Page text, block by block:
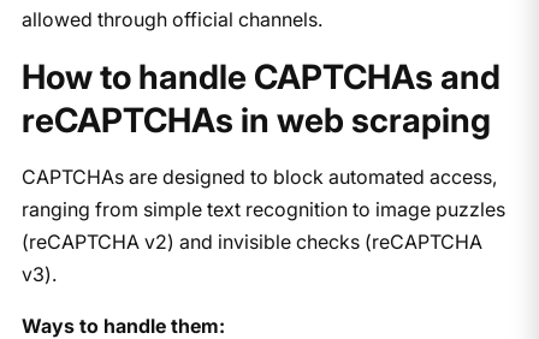
allowed through official channels.
How to handle CAPTCHAs and
reCAPTCHAs in web scraping
CAPTCHAs are designed to block automated access,
ranging from simple text recognition to image puzzles
(reCAPTCHA v2) and invisible checks (reCAPTCHA
v3).
Ways to handle them: